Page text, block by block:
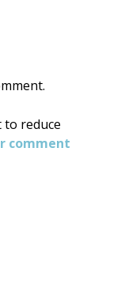
to reduce
comment